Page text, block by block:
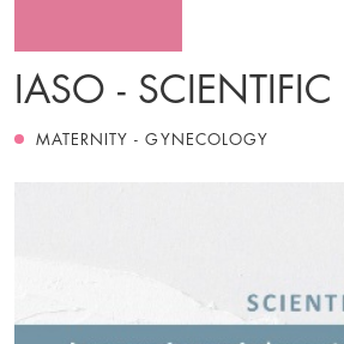
IASO - SCIENTIFIC
MATERNITY - GYNECOLOGY